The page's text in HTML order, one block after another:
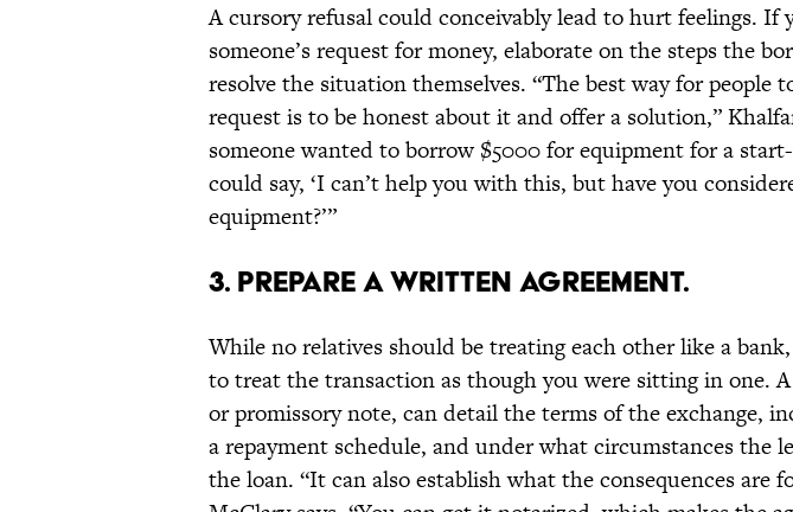
A cursory refusal could conceivably lead to hurt feelings. If
someone’s request for money, elaborate on the steps the
resolve the situation themselves. “The best way for people
request is to be honest about it and offer a solution,”
someone wanted to borrow $5000 for equipment for a
could say, ‘I can’t help you with this, but have you
equipment?’”
3. PREPARE A WRITTEN AGREEMENT.
While no relatives should be treating each other like a
to treat the transaction as though you were sitting in one.
or promissory note, can detail the terms of the exchange,
a repayment schedule, and under what circumstances the
the loan. “It can also establish what the consequences are